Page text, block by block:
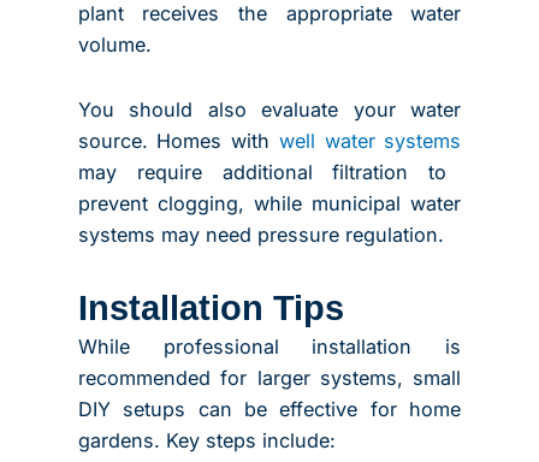
plant receives the appropriate water
volume.
You should also evaluate your water
source. Homes with well water systems
may require additional filtration to
prevent clogging, while municipal water
systems may need pressure regulation.
Installation Tips
While professional installation is
recommended for larger systems, small
DIY setups can be effective for home
gardens. Key steps include: